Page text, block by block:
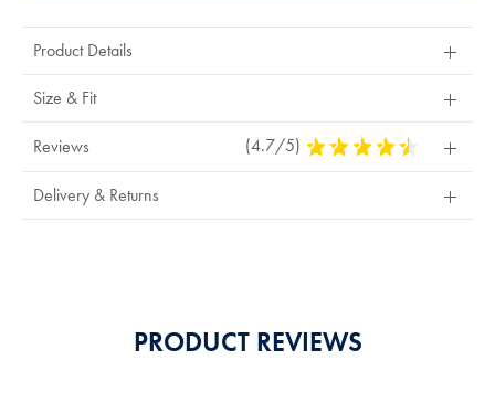
Product Details
Size & Fit
Reviews (4.7/5) 4.7
Stars
Delivery & Returns
PRODUCT REVIEWS